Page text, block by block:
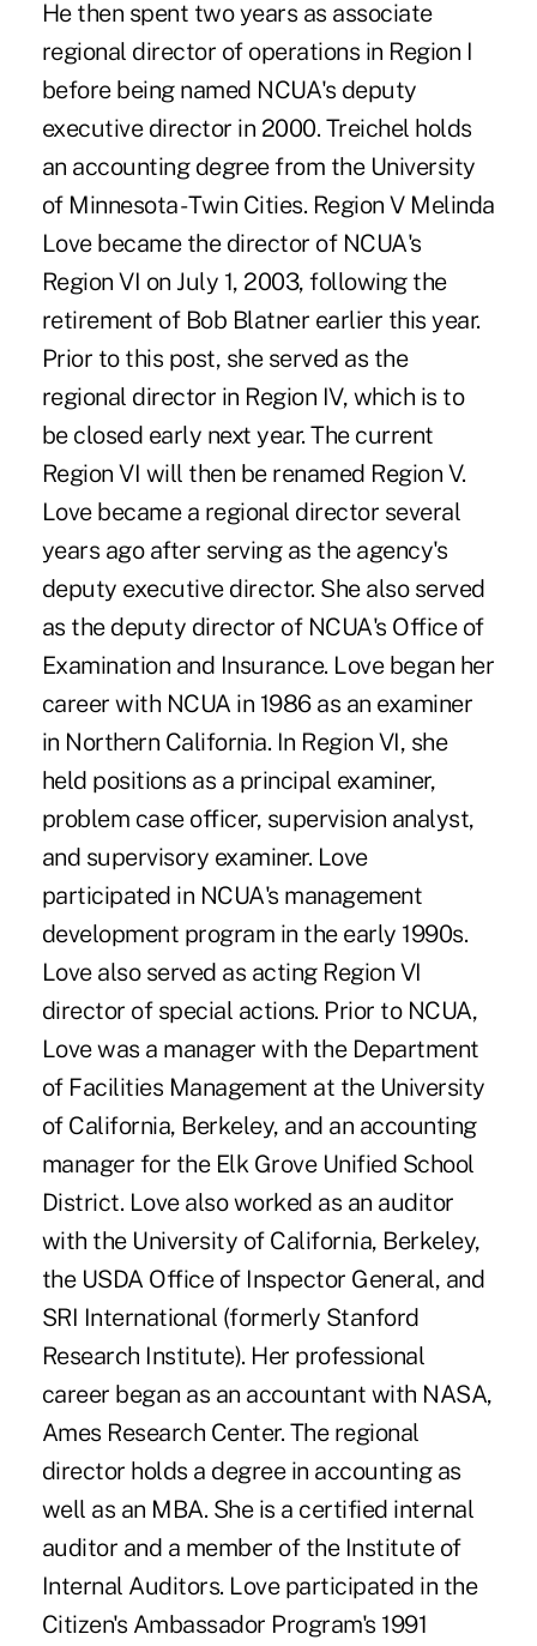
He then spent two years as associate
regional director of operations in Region I
before being named NCUA's deputy
executive director in 2000. Treichel holds
an accounting degree from the University
of Minnesota - Twin Cities. Region V Melinda
Love became the director of NCUA's
Region VI on July 1, 2003, following the
retirement of Bob Blatner earlier this year.
Prior to this post, she served as the
regional director in Region IV, which is to
be closed early next year. The current
Region VI will then be renamed Region V.
Love became a regional director several
years ago after serving as the agency's
deputy executive director. She also served
as the deputy director of NCUA's Office of
Examination and Insurance. Love began her
career with NCUA in 1986 as an examiner
in Northern California. In Region VI, she
held positions as a principal examiner,
problem case officer, supervision analyst,
and supervisory examiner. Love
participated in NCUA's management
development program in the early 1990s.
Love also served as acting Region VI
director of special actions. Prior to NCUA,
Love was a manager with the Department
of Facilities Management at the University
of California, Berkeley, and an accounting
manager for the Elk Grove Unified School
District. Love also worked as an auditor
with the University of California, Berkeley,
the USDA Office of Inspector General, and
SRI International (formerly Stanford
Research Institute). Her professional
career began as an accountant with NASA,
Ames Research Center. The regional
director holds a degree in accounting as
well as an MBA. She is a certified internal
auditor and a member of the Institute of
Internal Auditors. Love participated in the
Citizen's Ambassador Program's 1991